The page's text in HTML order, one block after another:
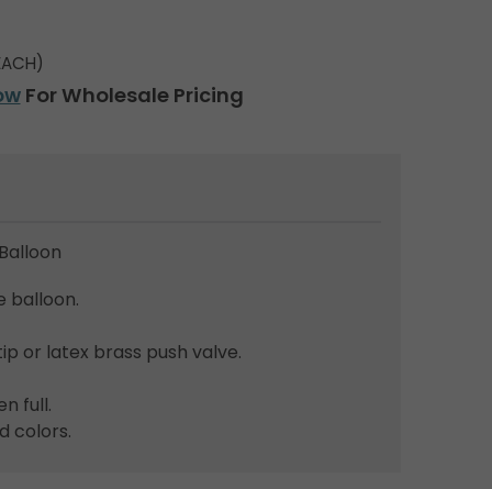
For Wholesale Pricing
balloon.
or latex brass push valve.
full.
colors.